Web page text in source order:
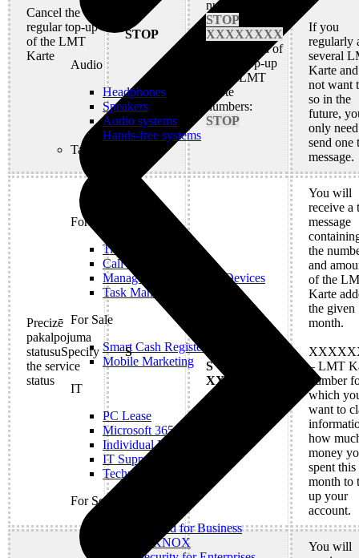
For Management
Time Clock System
Call Manager
Management of Mobile Devices
Task Manager
For Sale
Smart Cash Register
Mobile Marketing
IT
PC Lease
Microsoft 365
Individual IT Solutions
IT Support
Technical Services
For Security
Internet Guard for Business
Samsung KNOX
Audio
Headphones
Speakers
Audio systems
Hands-free systems
Tablets
Cancel the
regular top-up
of the LMT
Karte
STOP
numbers:
STOP
XXXXXXXX
Cancellation of
regular top-up
for all LMT
Karte
numbers:
STOP
If you
regularly
several
Karte
not want
so in the
future,
only
send one
message.
Precizē
pakalpojuma
statusuSpecify
the service
status
S
S
XXXXXXXX
You will
receive a
message
the
and
of the
Karte
the given
month.
– LMT
number
which
want to
how
money
spent this
month to
up your
account.
You will